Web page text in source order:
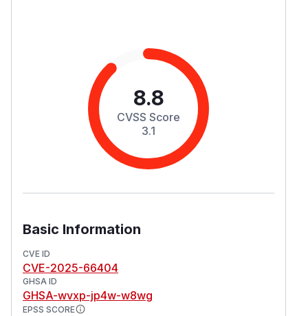
8.8
CVSS Score
3.1
Basic Information
CVE ID
CVE-2025-66404
GHSA ID
GHSA-wvxp-jp4w-w8wg
EPSS SCORE